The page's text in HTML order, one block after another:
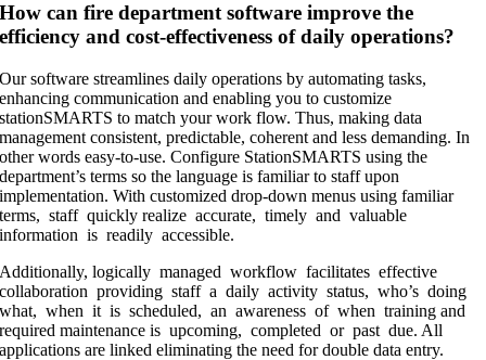
How can fire department software improve the
efficiency and cost-effectiveness of daily operations?
Our software streamlines daily operations by automating tasks,
enhancing communication and enabling you to customize
stationSMARTS to match your work flow. Thus, making data
management consistent, predictable, coherent and less demanding. In
other words easy-to-use. Configure StationSMARTS using the
department’s terms so the language is familiar to staff upon
implementation. With customized drop-down menus using familiar
terms, staff quickly realize accurate, timely and valuable
information is readily accessible.
Additionally, logically managed workflow facilitates effective
collaboration providing staff a daily activity status, who’s doing
what, when it is scheduled, an awareness of when training and
required maintenance is upcoming, completed or past due. All
applications are linked eliminating the need for double data entry.